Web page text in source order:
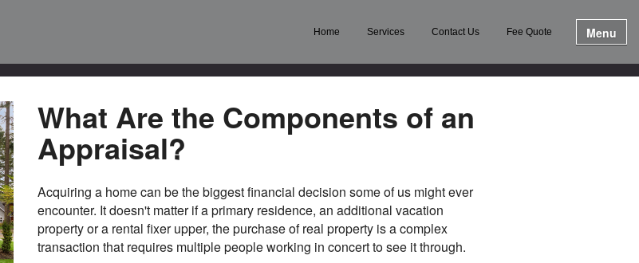
Home Services Contact Us Fee Quote Menu
What Are the Components of an
Appraisal?
Acquiring a home can be the biggest financial decision some of us might ever
encounter. It doesn't matter if a primary residence, an additional vacation
property or a rental fixer upper, the purchase of real property is a complex
transaction that requires multiple people working in concert to see it through.